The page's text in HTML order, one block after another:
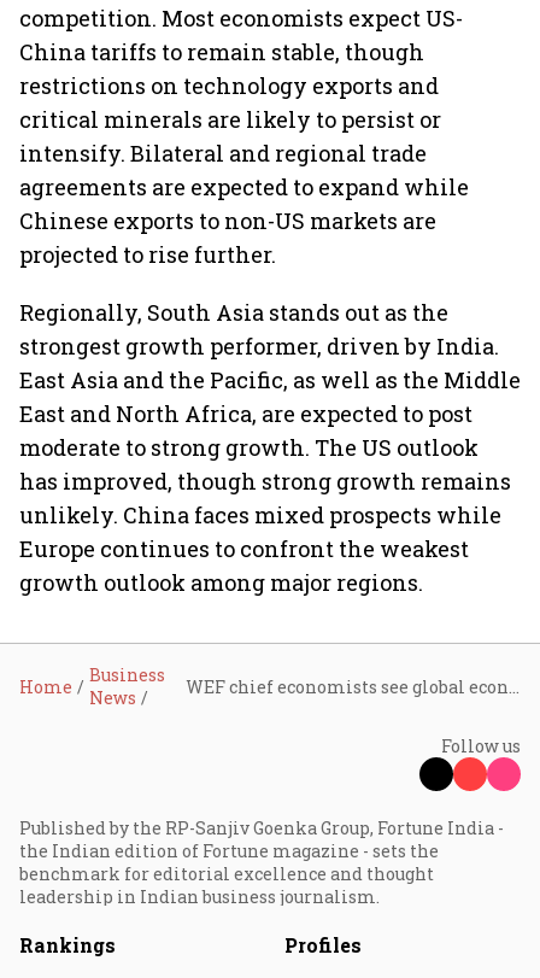
competition. Most economists expect US-
China tariffs to remain stable, though
restrictions on technology exports and
critical minerals are likely to persist or
intensify. Bilateral and regional trade
agreements are expected to expand while
Chinese exports to non-US markets are
projected to rise further.
Regionally, South Asia stands out as the
strongest growth performer, driven by India.
East Asia and the Pacific, as well as the Middle
East and North Africa, are expected to post
moderate to strong growth. The US outlook
has improved, though strong growth remains
unlikely. China faces mixed prospects while
Europe continues to confront the weakest
growth outlook among major regions.
Home
Business
News
Follow us
Published by the RP-Sanjiv Goenka Group, Fortune India -
the Indian edition of Fortune magazine - sets the
benchmark for editorial excellence and thought
leadership in Indian business journalism.
Rankings Profiles